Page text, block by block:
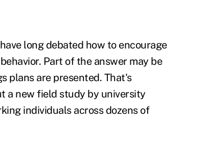
long debated how to encourage
Part of the answer may be
plans are presented. That's
a new field study by university
individuals across dozens of